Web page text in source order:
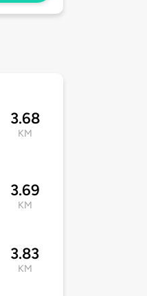
3.68
KM
3.69
KM
3.83
KM